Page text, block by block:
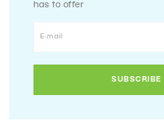
has to offer